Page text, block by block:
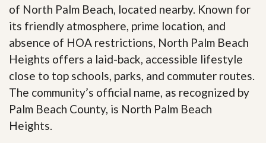
of North Palm Beach, located nearby. Known for
its friendly atmosphere, prime location, and
absence of HOA restrictions, North Palm Beach
Heights offers a laid-back, accessible lifestyle
close to top schools, parks, and commuter routes.
The community’s official name, as recognized by
Palm Beach County, is North Palm Beach
Heights.